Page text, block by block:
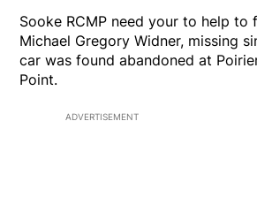
Sooke RCMP need your to help to
Michael Gregory Widner, missing
car was found abandoned at
Point.
ADVERTISEMENT